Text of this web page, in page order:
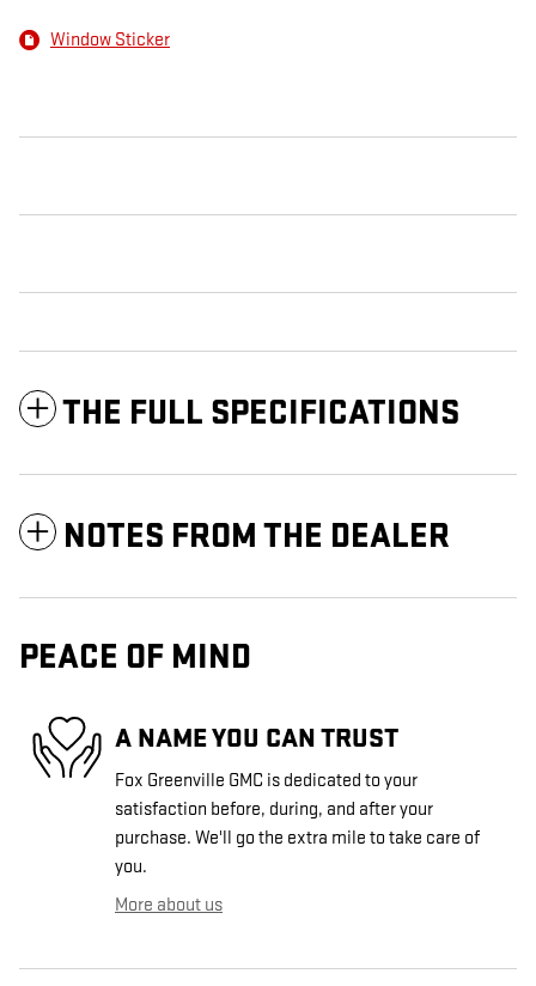
Window Sticker
THE FULL SPECIFICATIONS
NOTES FROM THE DEALER
PEACE OF MIND
A NAME YOU CAN TRUST
Fox Greenville GMC is dedicated to your
satisfaction before, during, and after your
purchase. We'll go the extra mile to take care of
you.
More about us